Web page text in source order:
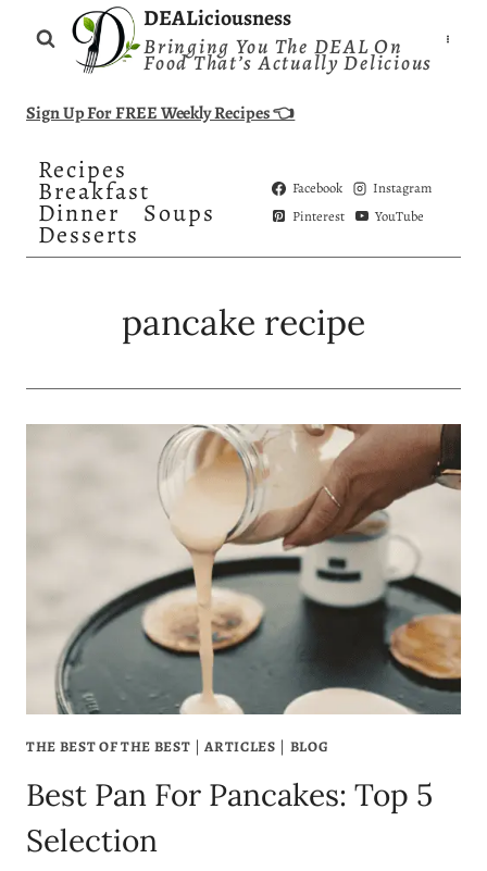
DEALiciousness
Bringing You The DEAL On
Food That’s Actually Delicious
Sign Up For FREE Weekly Recipes 👈
Recipes
Breakfast
Dinner Soups
Desserts
Facebook
Instagram
Pinterest
YouTube
pancake recipe
THE BEST OF THE BEST |ARTICLES | BLOG
Best Pan For Pancakes: Top 5
Selection